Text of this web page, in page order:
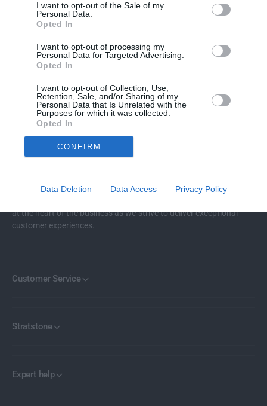
I want to opt-out of the Sale of my
Personal Data.
Opted In
I want to opt-out of processing my
Personal Data for Targeted Advertising.
Opted In
I want to opt-out of Collection, Use,
Retention, Sale, and/or Sharing of my
Personal Data that Is Unrelated with the
Purposes for which it was collected.
Opted In
CONFIRM
Data Deletion Data Access Privacy Policy
EXPERT HELP
Stratstone represents 18 of the world’s most renowned car
at the heart of the business as we strive to deliver exceptional
customer experiences.
Customer Service
Stratstone
Expert help